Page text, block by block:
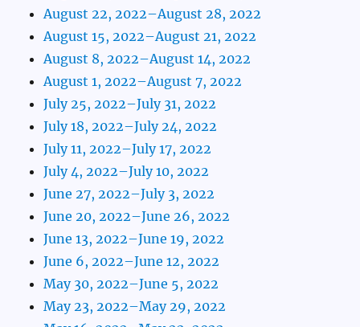
August 22, 2022–August 28, 2022
August 15, 2022–August 21, 2022
August 8, 2022–August 14, 2022
August 1, 2022–August 7, 2022
July 25, 2022–July 31, 2022
July 18, 2022–July 24, 2022
July 11, 2022–July 17, 2022
July 4, 2022–July 10, 2022
June 27, 2022–July 3, 2022
June 20, 2022–June 26, 2022
June 13, 2022–June 19, 2022
June 6, 2022–June 12, 2022
May 30, 2022–June 5, 2022
May 23, 2022–May 29, 2022